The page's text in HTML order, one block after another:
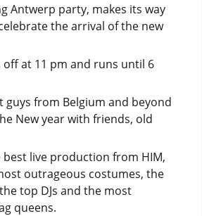
Antwerp party, makes its way
the arrival of the new
off at 11 pm and runs until 6
guys from Belgium and beyond
New year with friends, old
best live production from HIM,
outrageous costumes, the
top DJs and the most
queens.